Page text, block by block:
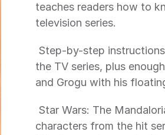
teaches readers how to
television series.
the TV series, plus
and Grogu with his
characters from the hit